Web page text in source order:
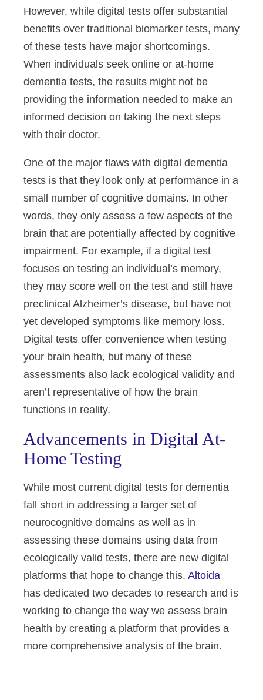
However, while digital tests offer substantial
benefits over traditional biomarker tests, many
of these tests have major shortcomings.
When individuals seek online or at-home
dementia tests, the results might not be
providing the information needed to make an
informed decision on taking the next steps
with their doctor.
One of the major flaws with digital dementia
tests is that they look only at performance in a
small number of cognitive domains. In other
words, they only assess a few aspects of the
brain that are potentially affected by cognitive
impairment. For example, if a digital test
focuses on testing an individual’s memory,
they may score well on the test and still have
preclinical Alzheimer’s disease, but have not
yet developed symptoms like memory loss.
Digital tests offer convenience when testing
your brain health, but many of these
assessments also lack ecological validity and
aren’t representative of how the brain
functions in reality.
Advancements in Digital At-
Home Testing
While most current digital tests for dementia
fall short in addressing a larger set of
neurocognitive domains as well as in
assessing these domains using data from
ecologically valid tests, there are new digital
platforms that hope to change this. Altoida
has dedicated two decades to research and is
working to change the way we assess brain
health by creating a platform that provides a
more comprehensive analysis of the brain.